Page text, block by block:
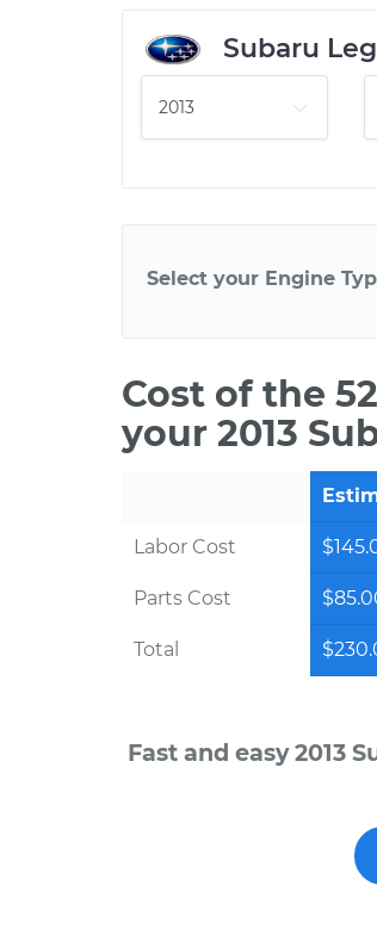
Subaru
Select your Engine
Cost of the
your 2013
Labor Cost
Parts Cost
Total
Fast and easy 2013